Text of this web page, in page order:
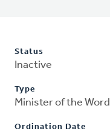
Status
Inactive
Type
Minister of the Word
Ordination Date